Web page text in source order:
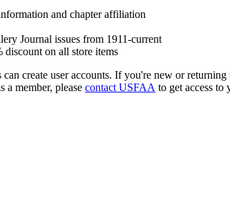
and chapter affiliation
Journal issues from 1911-current
discount on all store items
can create user accounts. If you're new or
a member, please contact USFAA to get access to